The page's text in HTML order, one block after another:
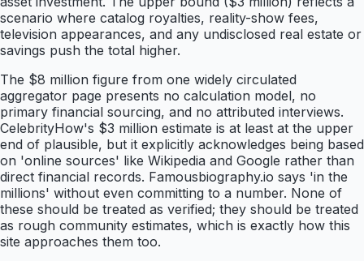
scenario where catalog royalties, reality-show fees,
television appearances, and any undisclosed real estate or
savings push the total higher.
The $8 million figure from one widely circulated
aggregator page presents no calculation model, no
primary financial sourcing, and no attributed interviews.
CelebrityHow's $3 million estimate is at least at the upper
end of plausible, but it explicitly acknowledges being based
on 'online sources' like Wikipedia and Google rather than
direct financial records. Famousbiography.io says 'in the
millions' without even committing to a number. None of
these should be treated as verified; they should be treated
as rough community estimates, which is exactly how this
site approaches them too.